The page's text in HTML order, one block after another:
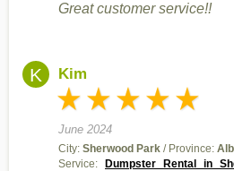
Great customer service!!
K Kim
June 2024
City: Sherwood Park / Province:
Service:
Dumpster Rental in